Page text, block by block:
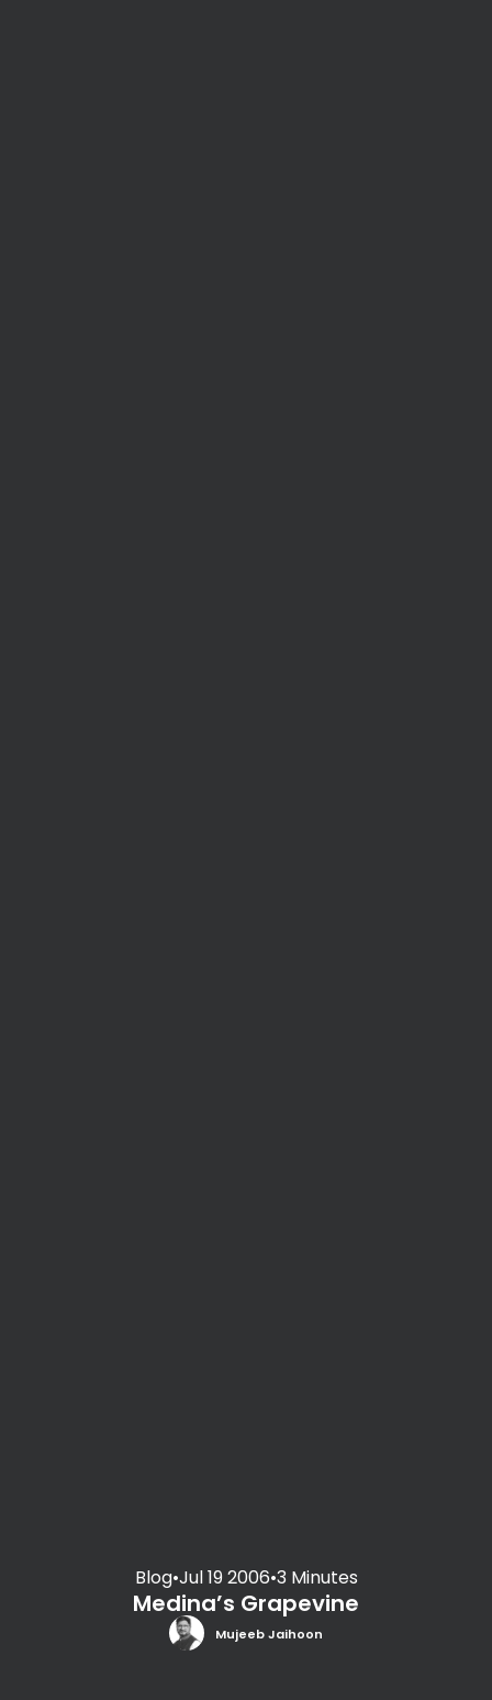
Blog•Jul 19 2006•3 Minutes
Medina’s Grapevine
Mujeeb Jaihoon